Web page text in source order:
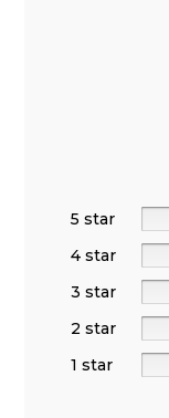
5 star
4 star
3 star
2 star
1 star